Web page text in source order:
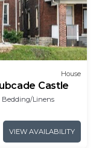
House
Castle
Bedding/Linens
VIEW AVAILABILITY